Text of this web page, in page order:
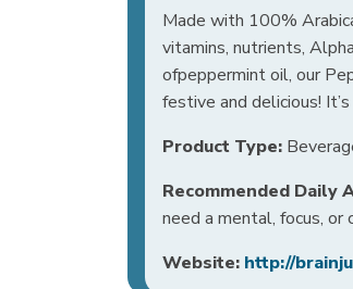
Made with 100%
vitamins, nutrients,
ofpeppermint oil, our
festive and delicious!
Product Type:
Recommended Daily
need a mental, focus, or
Website: http://